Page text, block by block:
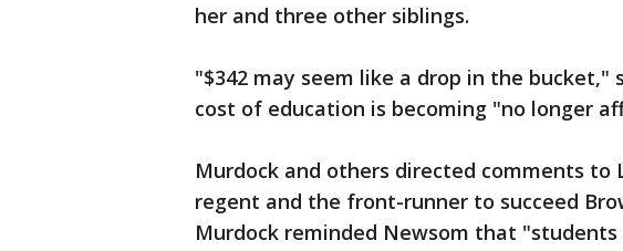
her and three other siblings.
"$342 may seem like a drop in the
cost of education is becoming "no longer
Murdock and others directed comments to
regent and the front-runner to succeed
Murdock reminded Newsom that